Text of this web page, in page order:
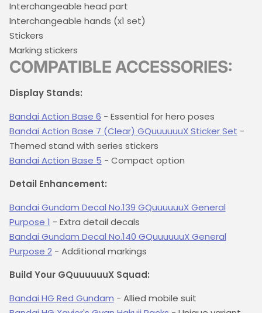
Interchangeable head part
Interchangeable hands (x1 set)
Stickers
Marking stickers
COMPATIBLE ACCESSORIES:
Display Stands:
Bandai Action Base 6 - Essential for hero poses
Bandai Action Base 7 (Clear) GQuuuuuuX Sticker Set -
Themed stand with series stickers
Bandai Action Base 5 - Compact option
Detail Enhancement:
Bandai Gundam Decal No.139 GQuuuuuuX General
Purpose 1 - Extra detail decals
Bandai Gundam Decal No.140 GQuuuuuuX General
Purpose 2- Additional markings
Build Your GQuuuuuuX Squad:
Bandai HG Red Gundam - Allied mobile suit